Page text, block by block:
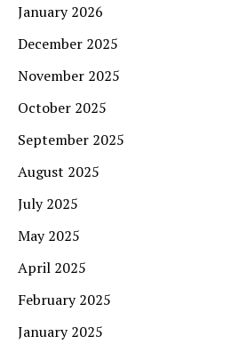
January 2026
December 2025
November 2025
October 2025
September 2025
August 2025
July 2025
May 2025
April 2025
February 2025
January 2025